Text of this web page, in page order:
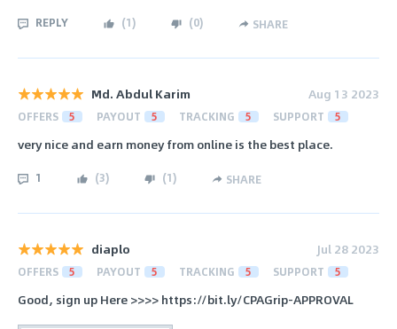
REPLY (1) (0) SHARE
Md. Abdul Karim Aug 13 2023
OFFERS 5 PAYOUT 5 TRACKING 5 SUPPORT 5
very nice and earn money from online is the best place.
1 (3) (1) SHARE
diaplo Jul 28 2023
OFFERS 5 PAYOUT 5 TRACKING 5 SUPPORT 5
Good, sign up Here >>>> https://bit.ly/CPAGrip-APPROVAL